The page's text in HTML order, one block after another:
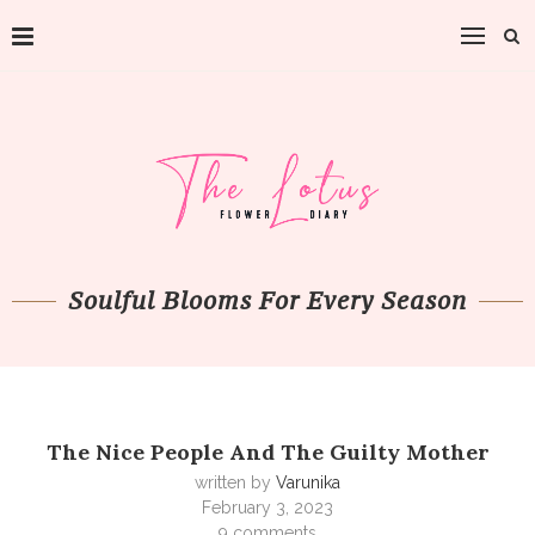
Soulful Blooms For Every Season
The Nice People And The Guilty Mother
written by Varunika
February 3, 2023